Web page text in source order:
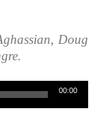
Doug
00:00